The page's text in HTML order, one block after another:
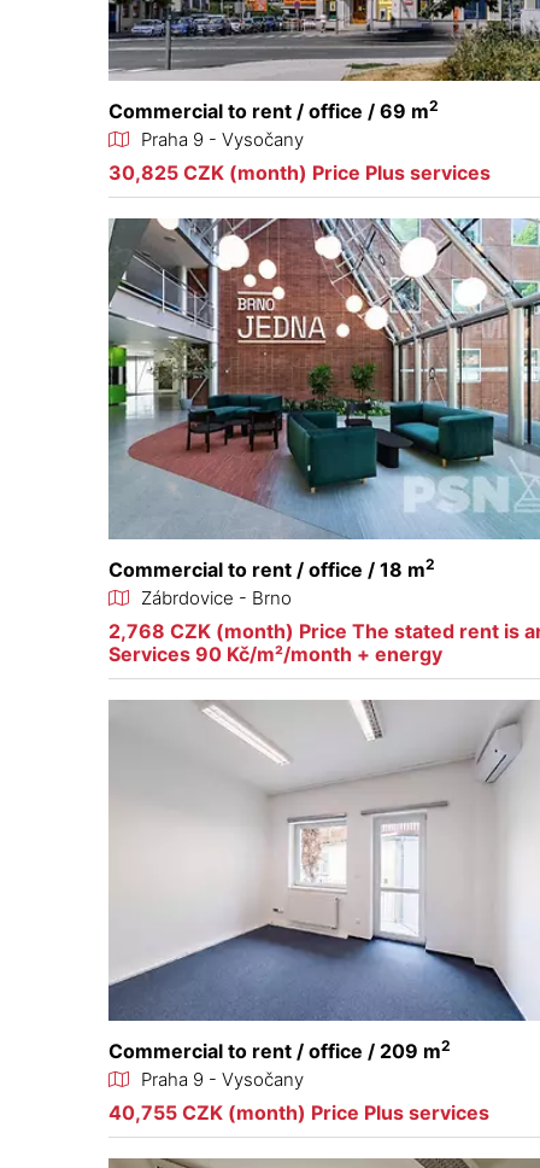
Commercial to rent / office / 69 m2
Praha 9 - Vysočany
30,825 CZK (month) Price Plus services
Commercial to rent / office / 18 m2
Zábrdovice - Brno
2,768 CZK (month) Price The stated rent is
Services 90 Kč/m²/month + energy
Commercial to rent / office / 209 m2
Praha 9 - Vysočany
40,755 CZK (month) Price Plus services